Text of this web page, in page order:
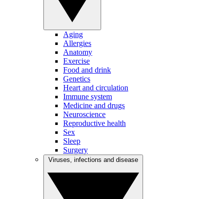
Aging
Allergies
Anatomy
Exercise
Food and drink
Genetics
Heart and circulation
Immune system
Medicine and drugs
Neuroscience
Reproductive health
Sex
Sleep
Surgery